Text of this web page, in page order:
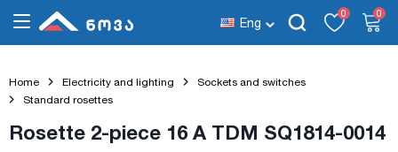
Eng
0 0
Home Electricity and lighting
Sockets and switches
Standard rosettes
Rosette 2-piece 16 A TDM SQ1814-0014